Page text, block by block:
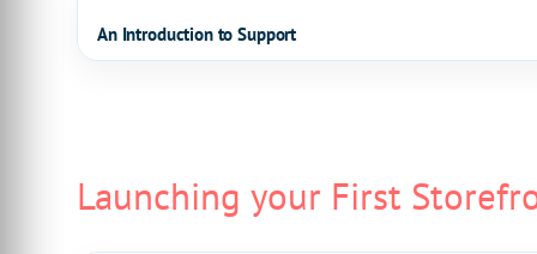
An Introduction to Support
Launching your First